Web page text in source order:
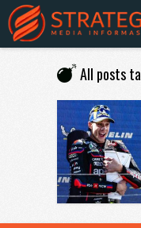
All posts